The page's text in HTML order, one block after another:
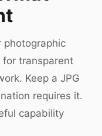
transparent
Keep a JPG
requires it.
capability